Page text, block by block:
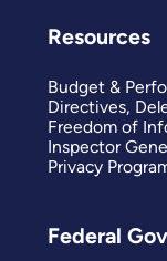
Resources
Budget &
Directives,
Freedom of
Inspector
Privacy
Federal